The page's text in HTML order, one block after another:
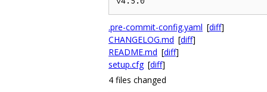
.pre-commit-config.yaml [diff]
CHANGELOG.md [diff]
README.md [diff]
setup.cfg [diff]
4 files changed